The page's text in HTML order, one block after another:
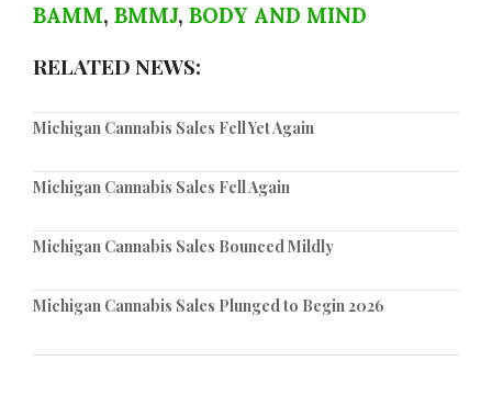
BAMM, BMMJ, BODY AND MIND
RELATED NEWS:
Michigan Cannabis Sales Fell Yet Again
Michigan Cannabis Sales Fell Again
Michigan Cannabis Sales Bounced Mildly
Michigan Cannabis Sales Plunged to Begin 2026